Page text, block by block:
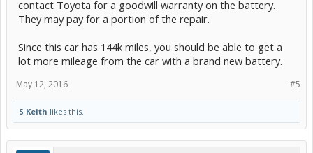
contact Toyota for a goodwill warranty on the battery.
They may pay for a portion of the repair.
Since this car has 144k miles, you should be able to get a
lot more mileage from the car with a brand new battery.
#5
May 12, 2016
S Keith likes this.